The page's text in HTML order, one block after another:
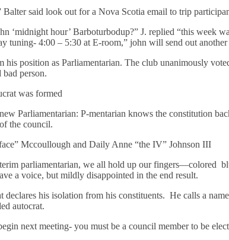
said look out for a Nova Scotia email to trip
‘midnight hour’ Barboturbodup?” J. replied “this week
tuning- 4:00 – 5:30 at E-room,” john will send out another
position as Parliamentarian. The club unanimously
person.
was formed
Parliamentarian: P-mentarian knows the constitution
the council.
Mccoullough and Daily Anne “the IV” Johnson III
parliamentarian, we all hold up our fingers—colored
a voice, but mildly disappointed in the end result.
declares his isolation from his constituents. He calls a
autocrat.
next meeting- you must be a council member to be